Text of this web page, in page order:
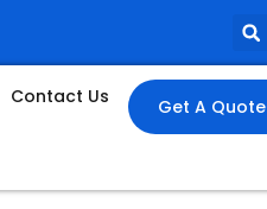
Contact Us Get A Quote